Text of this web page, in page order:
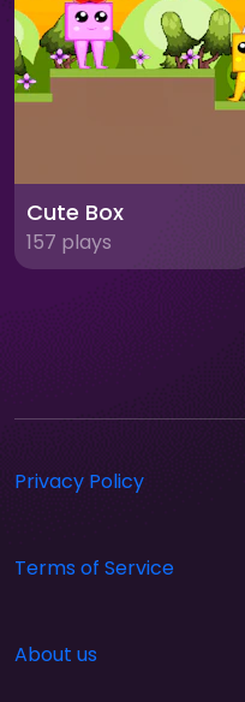
Cute Box
157 plays
Privacy Policy
Terms of Service
About us